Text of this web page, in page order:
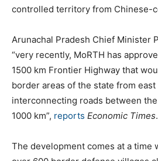
controlled territory from Chinese-
Arunachal Pradesh Chief Minister
“very recently, MoRTH has
1500 km Frontier Highway that
border areas of the state from
interconnecting roads between
1000 km”, reports Economic Times.
The development comes at a time